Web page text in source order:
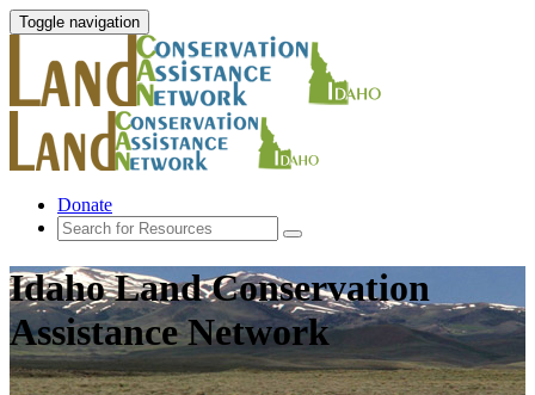
Toggle navigation
Donate
Idaho Land Conservation
Assistance Network